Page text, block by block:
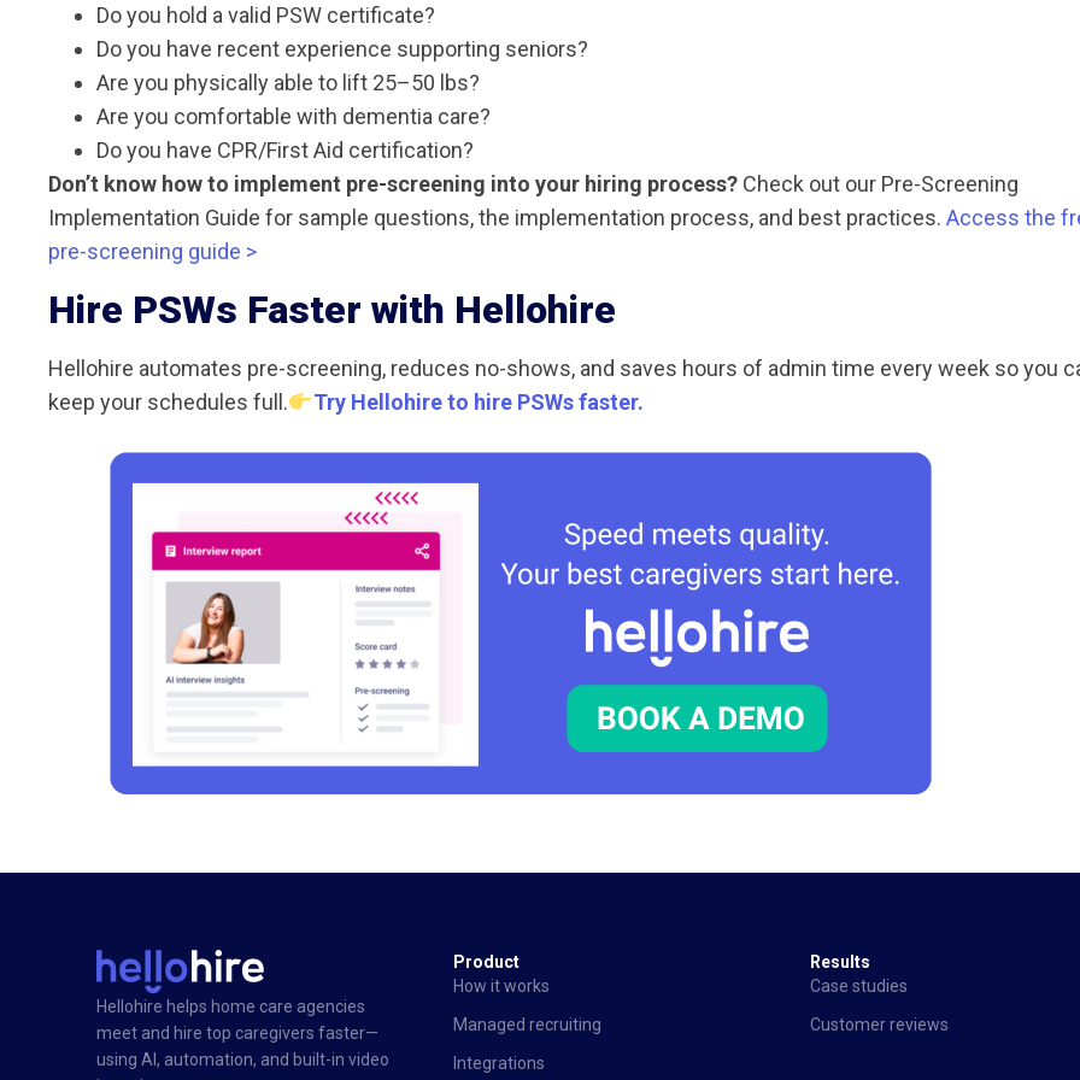
Do you hold a valid PSW certificate?
Do you have recent experience supporting seniors?
Are you physically able to lift 25–50 lbs?
Are you comfortable with dementia care?
Do you have CPR/First Aid certification?
Don’t know how to implement pre-screening into your hiring process? Check out our Pre-Screening
Implementation Guide for sample questions, the implementation process, and best practices. Access the
pre-screening guide >
Hire PSWs Faster with Hellohire
Hellohire automates pre-screening, reduces no-shows, and saves hours of admin time every week so you
keep your schedules full.
Try Hellohire to hire PSWs faster.
Hellohire helps home care agencies
meet and hire top caregivers faster—
using AI, automation, and built-in video
Product
How it works
Managed recruiting
Integrations
Results
Case studies
Customer reviews